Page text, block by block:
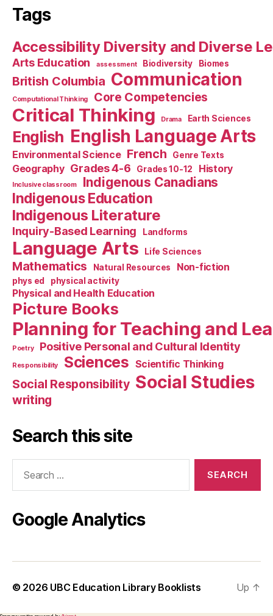
Tags
Accessibility Diversity and Diverse
Arts Education assessment Biodiversity Biomes
British Columbia Communication
Computational Thinking Core Competencies
Critical Thinking Drama Earth Sciences
English English Language Arts
Environmental Science French Genre Texts
Geography Grades 4-6 Grades 10-12 History
Inclusive classroom Indigenous Canadians
Indigenous Education
Indigenous Literature
Inquiry-Based Learning Landforms
Language Arts Life Sciences
Mathematics Natural Resources Non-fiction
phys ed physical activity
Physical and Health Education
Picture Books
Planning for Teaching and
Poetry Positive Personal and Cultural Identity
Responsibility Sciences Scientific Thinking
Social Responsibility Social Studies
writing
Search this site
Google Analytics
© 2026 UBC Education Library Booklists Up ↑